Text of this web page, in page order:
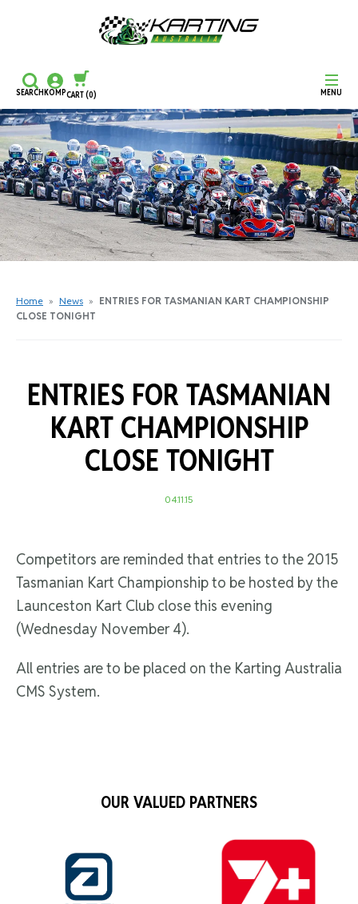
MENU
SEARCHKOMPCART(0)
CONTINUE SHOPPING
CHECKOUT
Home » News » ENTRIES FOR TASMANIAN KART CHAMPIONSHIP
CLOSE TONIGHT
ENTRIES FOR TASMANIAN
KART CHAMPIONSHIP
CLOSE TONIGHT
04.11.15
Competitors are reminded that entries to the 2015
Tasmanian Kart Championship to be hosted by the
Launceston Kart Club close this evening
(Wednesday November 4).
All entries are to be placed on the Karting Australia
CMS System.
OUR VALUED PARTNERS